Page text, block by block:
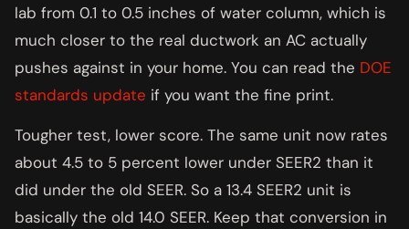
lab from 0.1 to 0.5 inches of water column, which is
much closer to the real ductwork an AC actually
pushes against in your home. You can read the DOE
standards update if you want the fine print.
Tougher test, lower score. The same unit now rates
about 4.5 to 5 percent lower under SEER2 than it
did under the old SEER. So a 13.4 SEER2 unit is
basically the old 14.0 SEER. Keep that conversion in